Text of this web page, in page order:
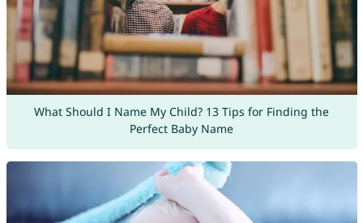
What Should I Name My Child? 13 Tips for Finding the
Perfect Baby Name